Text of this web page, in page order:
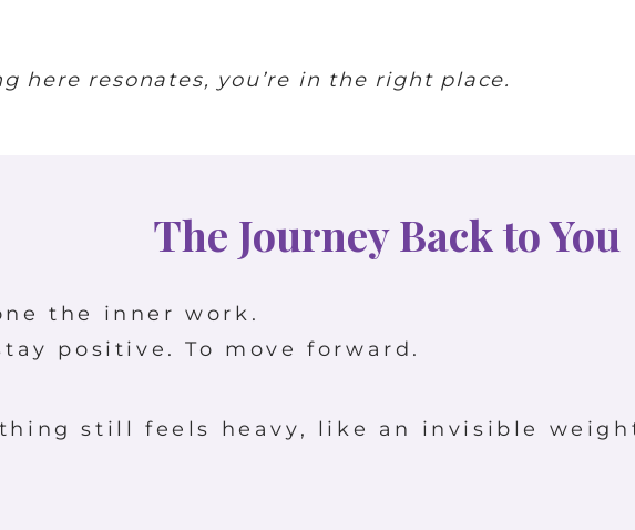
here resonates, you’re in the right place.
The Journey Back to You
the inner work.
positive. To move forward.
still feels heavy, like an invisible